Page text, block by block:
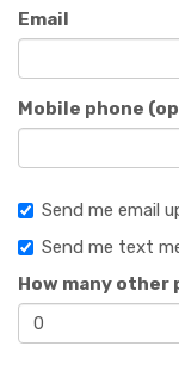
Email
Mobile phone
Send me email
Send me text
How many other